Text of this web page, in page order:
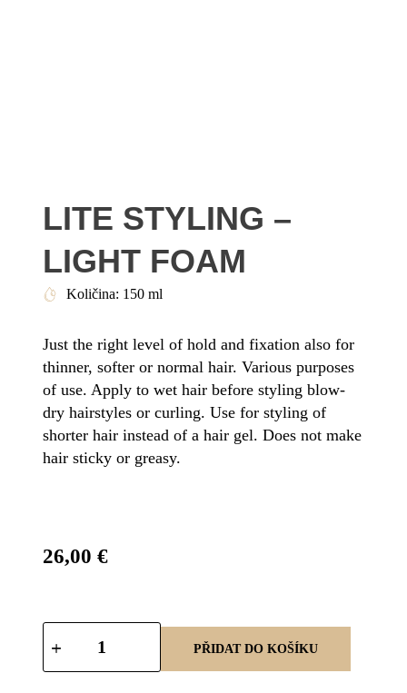
LITE STYLING –
LIGHT FOAM
Količina: 150 ml
Just the right level of hold and fixation also for
thinner, softer or normal hair. Various purposes
of use. Apply to wet hair before styling blow-
dry hairstyles or curling. Use for styling of
shorter hair instead of a hair gel. Does not make
hair sticky or greasy.
26,00 €
PŘIDAT DO KOŠÍKU